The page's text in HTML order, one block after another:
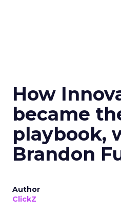
How
became
playbook,
Brandon
Author
ClickZ